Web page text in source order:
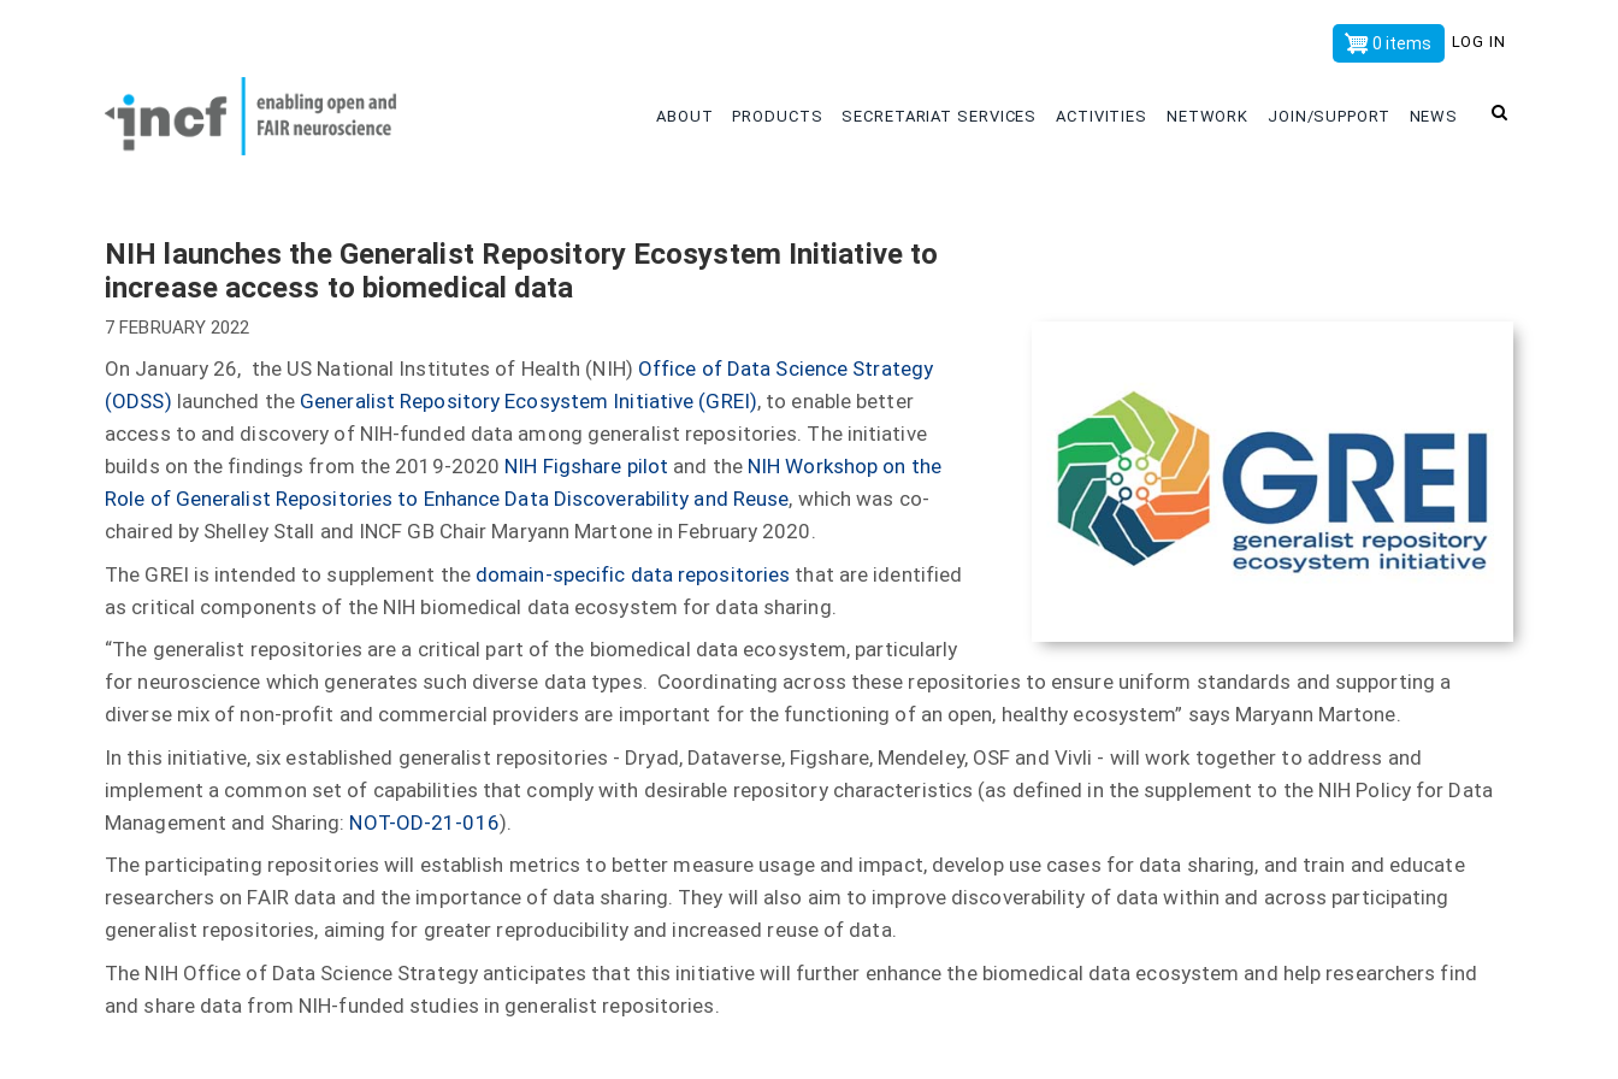
x
LOG IN
0 items
ABOUT PRODUCTS SECRETARIAT SERVICES ACTIVITIES NETWORK JOIN/SUPPORT NEWS
NIH launches the Generalist Repository Ecosystem Initiative to
increase access to biomedical data
7 FEBRUARY 2022
On January 26, the US National Institutes of Health (NIH) Office of Data Science Strategy
(ODSS) launched the Generalist Repository Ecosystem Initiative (GREI), to enable better
access to and discovery of NIH-funded data among generalist repositories. The initiative
builds on the findings from the 2019-2020 NIH Figshare pilot and the NIH Workshop on the
Role of Generalist Repositories to Enhance Data Discoverability and Reuse, which was co-
chaired by Shelley Stall and INCF GB Chair Maryann Martone in February 2020.
The GREI is intended to supplement the domain-specific data repositories that are identified
as critical components of the NIH biomedical data ecosystem for data sharing.
“The generalist repositories are a critical part of the biomedical data ecosystem, particularly
for neuroscience which generates such diverse data types. Coordinating across these repositories to ensure uniform standards and supporting a
diverse mix of non-profit and commercial providers are important for the functioning of an open, healthy ecosystem” says Maryann Martone.
In this initiative, six established generalist repositories - Dryad, Dataverse, Figshare, Mendeley, OSF and Vivli - will work together to address and
implement a common set of capabilities that comply with desirable repository characteristics (as defined in the supplement to the NIH Policy for Data
Management and Sharing: NOT-OD-21-016).
The participating repositories will establish metrics to better measure usage and impact, develop use cases for data sharing, and train and educate
researchers on FAIR data and the importance of data sharing. They will also aim to improve discoverability of data within and across participating
generalist repositories, aiming for greater reproducibility and increased reuse of data.
The NIH Office of Data Science Strategy anticipates that this initiative will further enhance the biomedical data ecosystem and help researchers find
and share data from NIH-funded studies in generalist repositories.